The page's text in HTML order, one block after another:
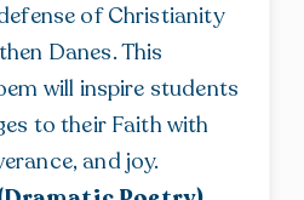
of Christianity
Danes. This
will inspire students
to their Faith with
and joy.